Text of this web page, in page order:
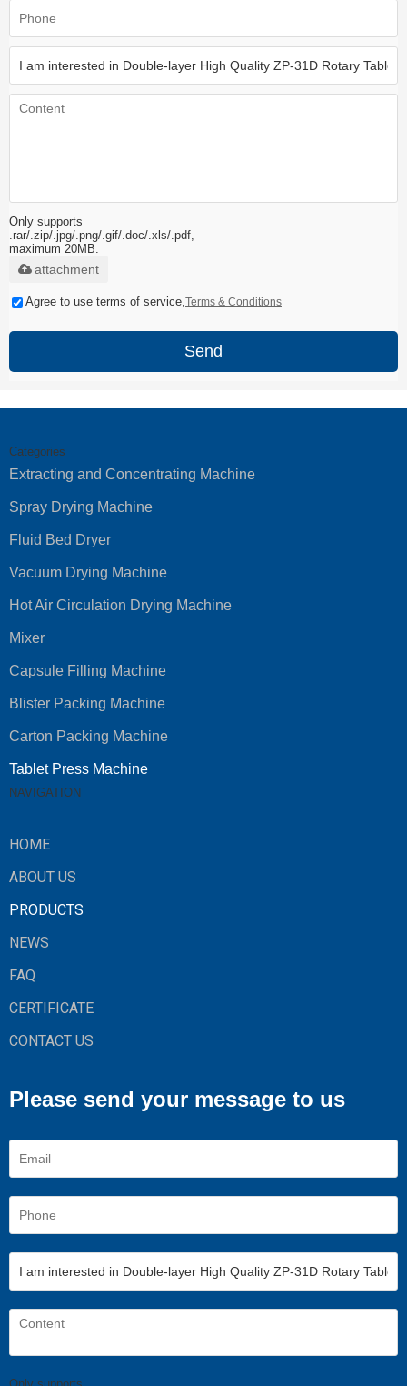
Only supports
.rar/.zip/.jpg/.png/.gif/.doc/.xls/.pdf,
maximum 20MB.
attachment
Agree to use terms of service,Terms & Conditions
Send
Categories
Extracting and Concentrating Machine
Spray Drying Machine
Fluid Bed Dryer
Vacuum Drying Machine
Hot Air Circulation Drying Machine
Mixer
Capsule Filling Machine
Blister Packing Machine
Carton Packing Machine
Tablet Press Machine
NAVIGATION
HOME
ABOUT US
PRODUCTS
NEWS
FAQ
CERTIFICATE
CONTACT US
Please send your message to us